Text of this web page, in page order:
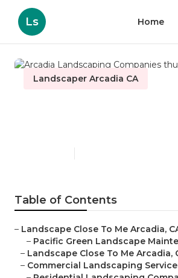
Ls Home
Landscaper Arcadia CA
Table of Contents
– Landscape Close To Me Arcadia,
– Pacific Green Landscape
– Landscape Close To Me Arcadia,
– Commercial Landscaping